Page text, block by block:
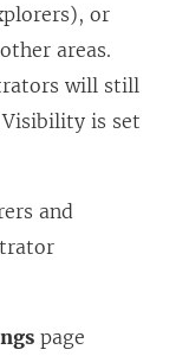
or
areas.
will still
is set
and
page